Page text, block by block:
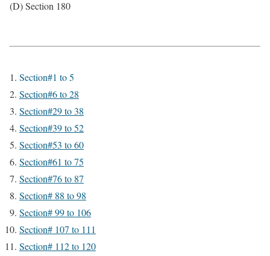
(D) Section 180
Section#1 to 5
Section#6 to 28
Section#29 to 38
Section#39 to 52
Section#53 to 60
Section#61 to 75
Section#76 to 87
Section# 88 to 98
Section# 99 to 106
Section# 107 to 111
Section# 112 to 120